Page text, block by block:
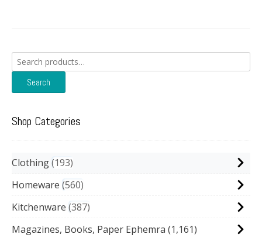
Search
for:
Search
Shop Categories
Clothing 193
Homeware 560
Kitchenware 387
Magazines, Books, Paper Ephemra (1,161)